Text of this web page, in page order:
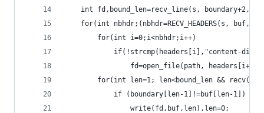
int fd,bound_len=recv_line(s, boundary+2,
for(int nbhdr;(nbhdr=RECV_HEADERS(s, buf,
		for(int i=0;i<nbhdr;i++)
if(!strcmp(headers[i],"content-
fd=open_file(path,
for(int len=1; len<bound_len &&
			if (boundary[len-1]!=buf[len-1])
				write(fd,buf,len),len=0;